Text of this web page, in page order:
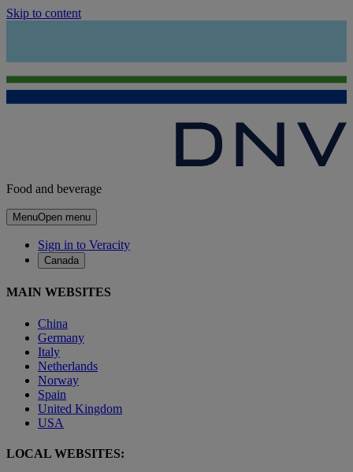
Skip to content
Food and beverage
MenuOpen menu
Sign in to Veracity
Canada
MAIN WEBSITES
China
Germany
Italy
Netherlands
Norway
Spain
United Kingdom
USA
LOCAL WEBSITES: